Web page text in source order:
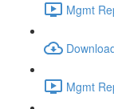
Mgmt
Mgmt